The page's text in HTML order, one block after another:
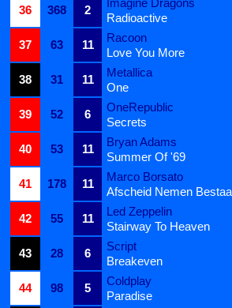
36
368 2
Imagine Dragons
Radioactive
37
63 11
Racoon
Love You More
38
31 11
Metallica
One
39
52 6
OneRepublic
Secrets
40
53 11
Bryan Adams
Summer Of '69
41
178 11
Marco Borsato
Afscheid Nemen
42
55 11
Led Zeppelin
Stairway To Heaven
43
28 6
Script
Breakeven
44
98 5
Coldplay
Paradise